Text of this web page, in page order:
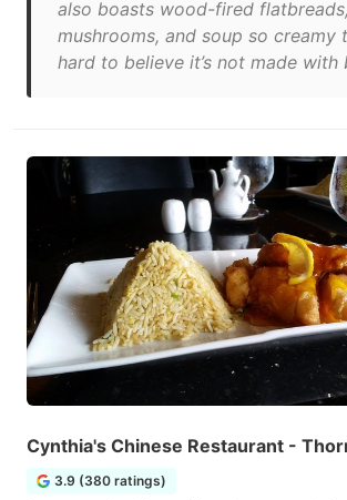
also boasts wood-fired
mushrooms, and soup so creamy
hard to believe it’s not made with
Cynthia's Chinese Restaurant -
3.9 (380 ratings)